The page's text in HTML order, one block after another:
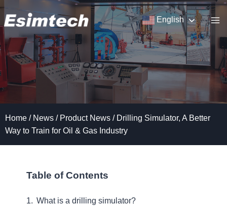
Skip
to
content
English
Home / News / Product News / Drilling Simulator, A Better
Way to Train for Oil & Gas Industry
Table of Contents
What is a drilling simulator?